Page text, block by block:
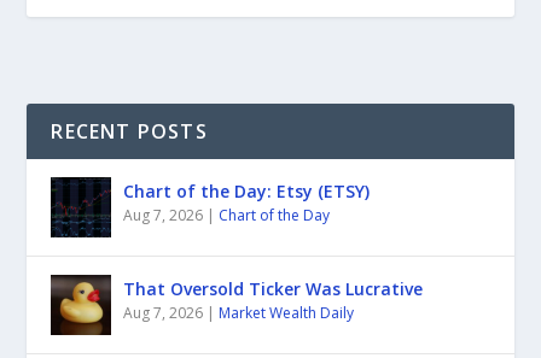
RECENT POSTS
Chart of the Day: Etsy (ETSY)
Aug 7, 2026 | Chart of the Day
That Oversold Ticker Was Lucrative
Aug 7, 2026 | Market Wealth Daily